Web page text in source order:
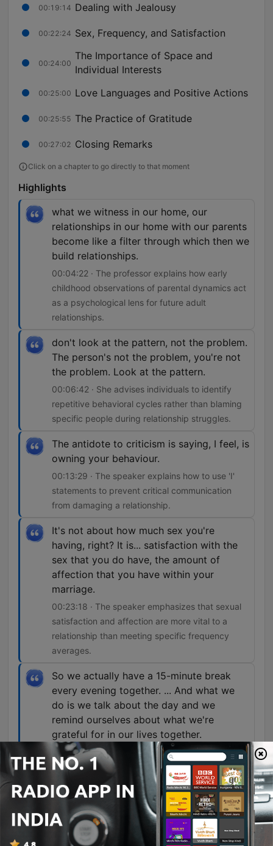
00:19:14 Dealing with Jealousy
00:22:24 Sex, Frequency, and Satisfaction
00:24:00
The Importance of Space and
Individual Interests
00:25:00 Love Languages and Positive Actions
00:25:55 The Practice of Gratitude
00:27:02 Closing Remarks
Click on a chapter to go directly to that moment
Highlights
what we witness in our home, our
relationships in our home with our parents
become like a filter through which then we
build relationships.
00:04:22 · The professor explains how early
childhood observations of parental dynamics act
as a psychological lens for future adult
relationships.
don't look at the pattern, not the problem.
The person's not the problem, you're not
the problem. Look at the pattern.
00:06:42 · She advises individuals to identify
repetitive behavioral cycles rather than blaming
specific people during relationship struggles.
The antidote to criticism is saying, I feel, is
owning your behaviour.
00:13:29 · The speaker explains how to use 'I'
statements to prevent critical communication
from damaging a relationship.
It's not about how much sex you're
having, right? It is... satisfaction with the
sex that you do have, the amount of
affection that you have within your
marriage.
00:23:18 · The speaker emphasizes that sexual
satisfaction and affection are more vital to a
relationship than meeting specific frequency
averages.
So we actually have a 15-minute break
every evening together. ... And what we
do is we talk about the day and we
remind ourselves about what we're
grateful for in our lives together.
00:26:30 · The speaker shares a practical daily
routine used to foster gratitude and connection
within their relationship.
Episodes